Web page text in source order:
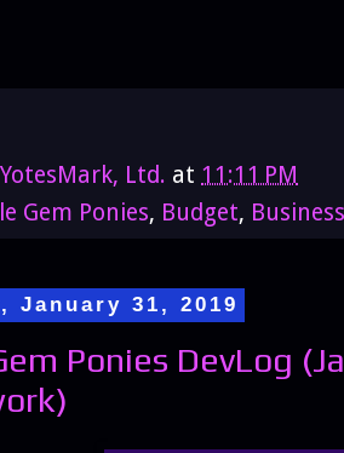
YotesMark, Ltd. at 11:11 PM
Gem Ponies, Budget, Business
January 31, 2019
Ponies DevLog